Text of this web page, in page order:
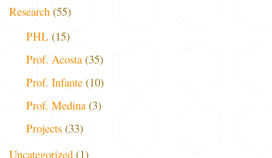
Research (55)
PHL (15)
Prof. Acosta(35)
Prof. Infante (10)
Prof. Medina(3)
Projects (33)
Uncategorized (1)